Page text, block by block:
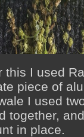
this I used
piece of
I used
together,
in place.